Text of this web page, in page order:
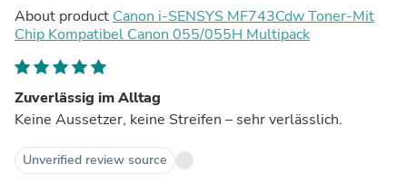
About product Canon i-SENSYS MF743Cdw Toner-Mit
Chip Kompatibel Canon 055/055H Multipack
Zuverlässig im Alltag
Keine Aussetzer, keine Streifen – sehr verlässlich.
Unverified review source